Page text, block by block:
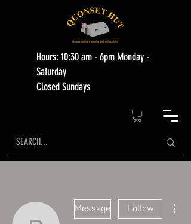
Hours: 10:30 am - 6pm Monday -
Saturday
Closed Sundays
Message Follow